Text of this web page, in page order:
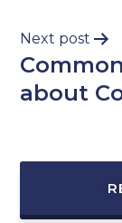
Next post
about